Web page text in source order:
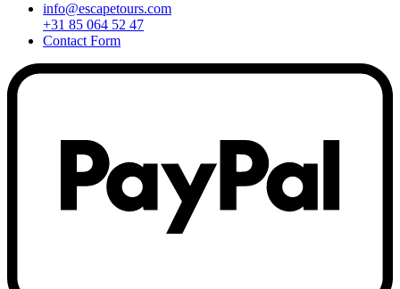
info@escapetours.com
+31 85 064 52 47
Contact Form